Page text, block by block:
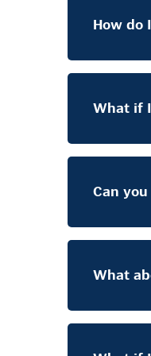
How do
What if
Can
What